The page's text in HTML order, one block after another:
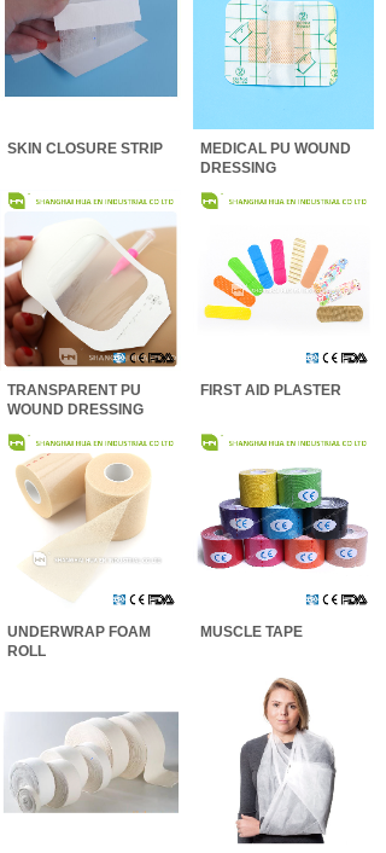
SKIN CLOSURE STRIP
MEDICAL PU WOUND
DRESSING
TRANSPARENT PU
WOUND DRESSING
FIRST AID PLASTER
UNDERWRAP FOAM
ROLL
MUSCLE TAPE